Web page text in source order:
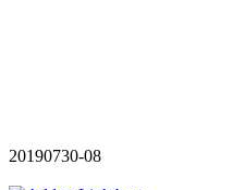
20190730-08